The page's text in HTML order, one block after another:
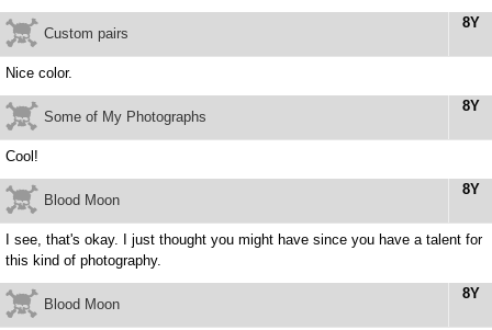
8Y
Custom pairs
Nice color.
8Y
Some of My Photographs
Cool!
8Y
Blood Moon
I see, that's okay. I just thought you might have since you have a talent for
this kind of photography.
8Y
Blood Moon